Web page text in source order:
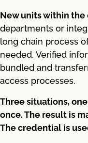
New units within the
departments or
long chain process
needed. Verified
bundled and
access processes.
Three situations,
once. The result is
The credential is